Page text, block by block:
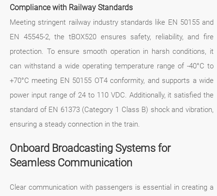
Compliance with Railway Standards
Meeting stringent railway industry standards like EN 50155 and
EN 45545-2, the tBOX520 ensures safety, reliability, and fire
protection. To ensure smooth operation in harsh conditions, it
can withstand a wide operating temperature range of -40°C to
+70°C meeting EN 50155 OT4 conformity, and supports a wide
power input range of 24 to 110 VDC. Additionally, it satisfied the
standard of EN 61373 (Category 1 Class B) shock and vibration,
ensuring a steady connection in the train.
Onboard Broadcasting Systems for
Seamless Communication
Clear communication with passengers is essential in creating a